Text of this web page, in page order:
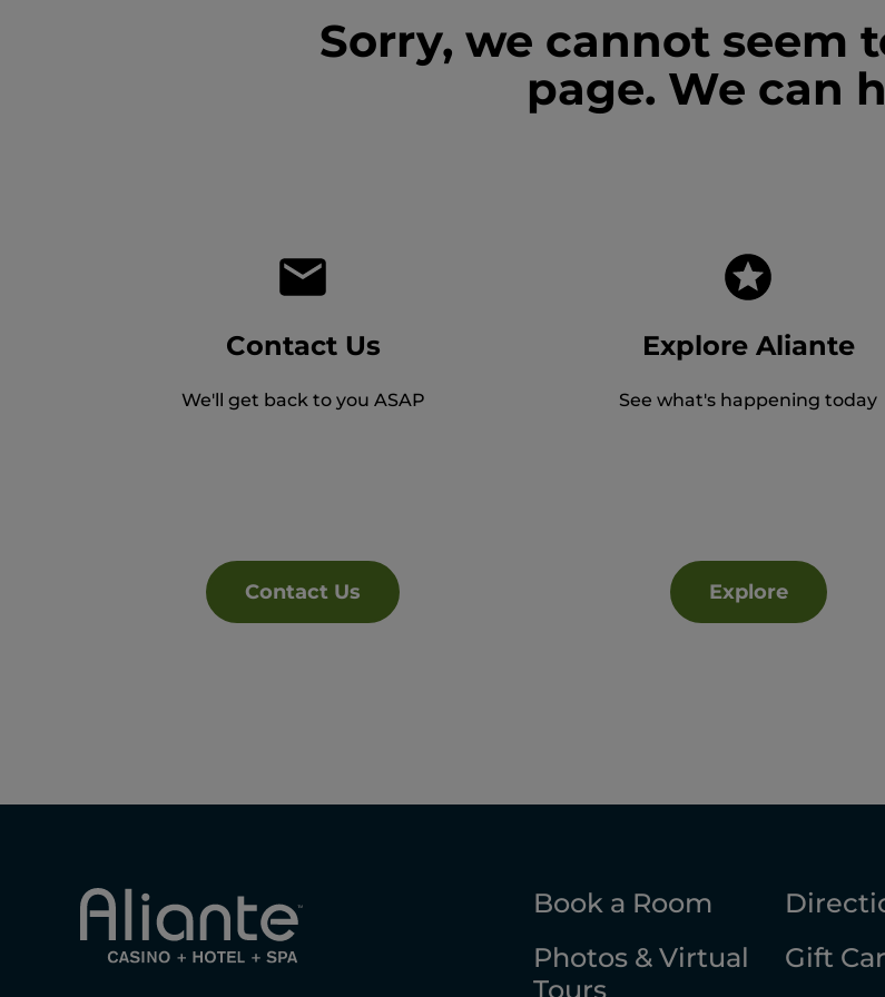
Sorry, we cannot seem
page. We can
Contact Us
We'll get back to you ASAP
Contact Us
Explore Aliante
See what's happening today
Explore
Book a Room
Photos & Virtual
Tours
Gift